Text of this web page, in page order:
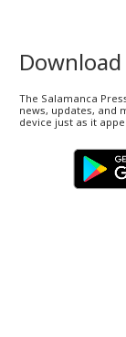
The Salamanca
news, updates, and
device just as it